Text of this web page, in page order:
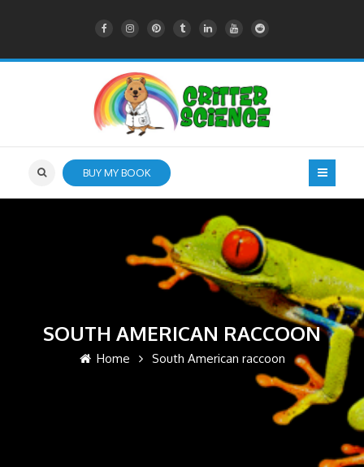
BUY MY BOOK
SOUTH AMERICAN RACCOON
Home South American raccoon